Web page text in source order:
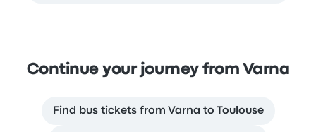
Continue your journey from Varna
Find bus tickets from Varna to Toulouse